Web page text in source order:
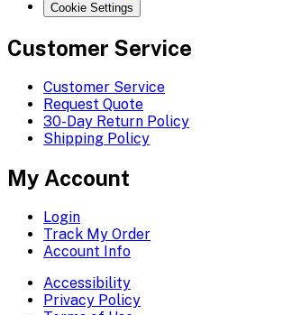
Cookie Settings
Customer Service
Customer Service
Request Quote
30-Day Return Policy
Shipping Policy
My Account
Login
Track My Order
Account Info
Accessibility
Privacy Policy